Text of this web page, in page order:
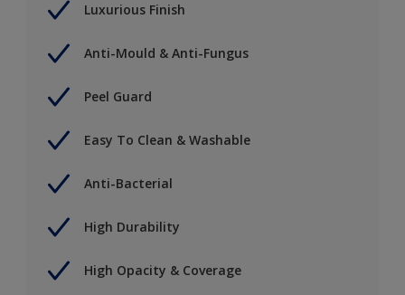
Luxurious Finish
Anti-Mould & Anti-Fungus
Peel Guard
Easy To Clean & Washable
Anti-Bacterial
High Durability
High Opacity & Coverage